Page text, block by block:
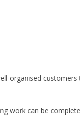
organised
work can be